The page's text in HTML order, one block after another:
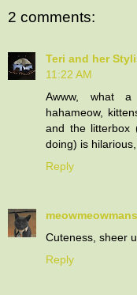
2 comments:
Teri and her
11:22 AM
Awww, what
hahameow,
and the litterbox
doing) is
Reply
meowmeowmans
Cuteness, sheer
Reply